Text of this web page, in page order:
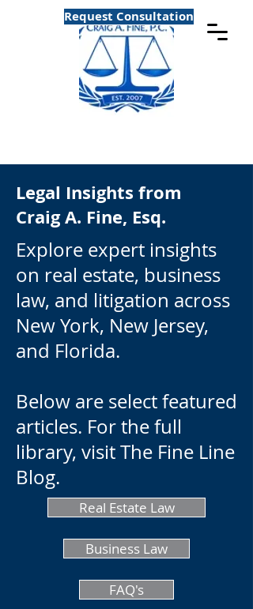
Request Consultation
Legal Insights from
Craig A. Fine, Esq.
Explore expert insights
on real estate, business
law, and litigation across
New York, New Jersey,
and Florida.
Below are select featured
articles. For the full
library, visit The Fine Line
Blog.
Real Estate Law
Business Law
FAQ's